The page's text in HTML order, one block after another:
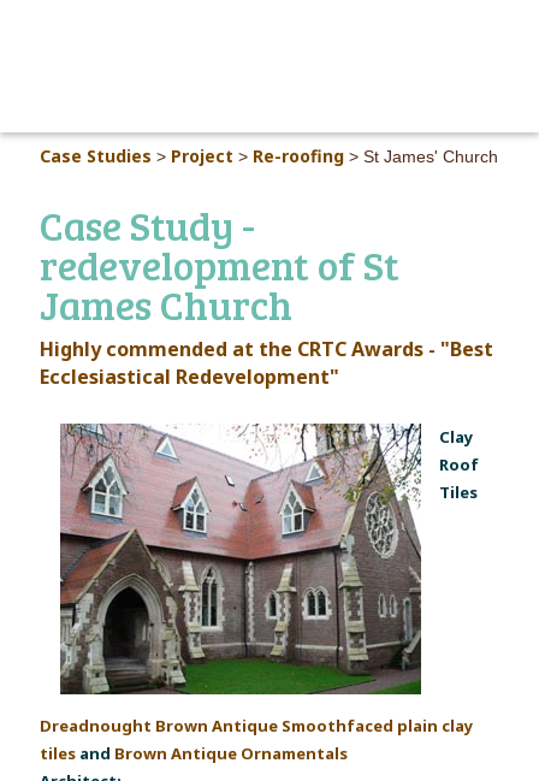
Case Studies > Project > Re-roofing > St James' Church
Case Study -
redevelopment of St
James Church
Highly commended at the CRTC Awards - "Best
Ecclesiastical Redevelopment"
Clay
Roof
Tiles
Dreadnought Brown Antique Smoothfaced plain clay
tiles and Brown Antique Ornamentals